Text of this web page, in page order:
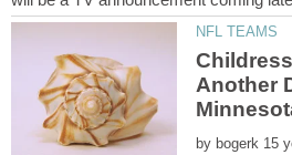
Another
by